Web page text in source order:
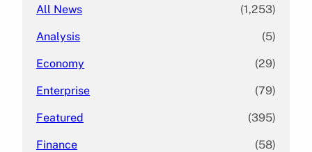
All News (1,253)
Analysis (5)
Economy (29)
Enterprise (79)
Featured (395)
Finance (58)